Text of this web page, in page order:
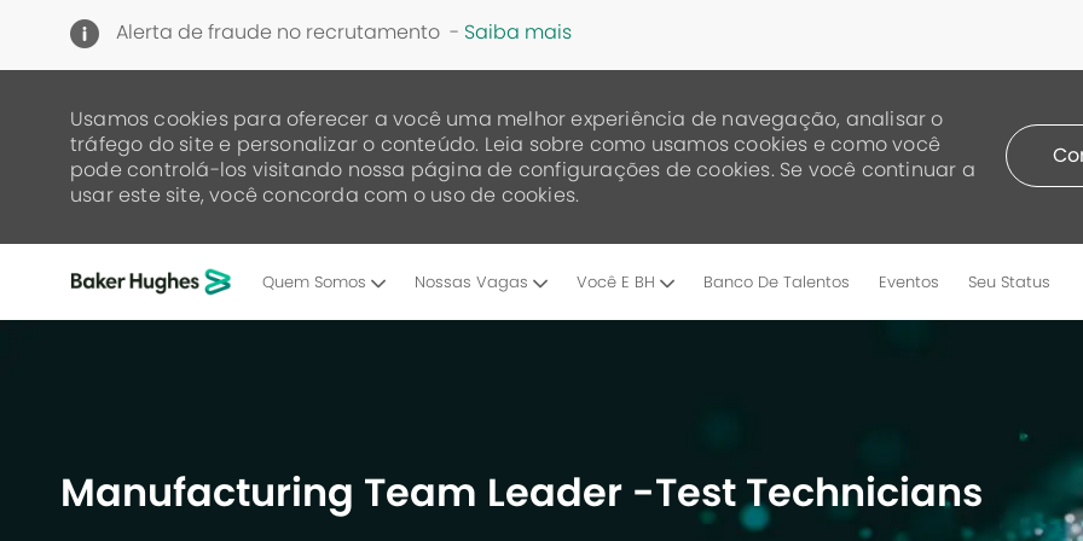
Alerta de fraude no recrutamento - Saiba mais
Usamos cookies para oferecer a você uma melhor experiência de navegação, analisar o
tráfego do site e personalizar o conteúdo. Leia sobre como usamos cookies e como você
pode controlá-los visitando nossa página de configurações de cookies. Se você continuar a
usar este site, você concorda com o uso de cookies.
Quem Somos Nossas Vagas Você E BH Banco De Talentos Eventos Seu Status
Manufacturing Team Leader -Test Technicians